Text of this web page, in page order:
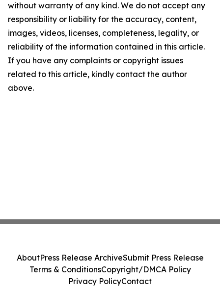
without warranty of any kind. We do not accept any
responsibility or liability for the accuracy, content,
images, videos, licenses, completeness, legality, or
reliability of the information contained in this article.
If you have any complaints or copyright issues
related to this article, kindly contact the author
above.
AboutPress Release ArchiveSubmit Press Release
Terms & ConditionsCopyright/DMCA Policy
Privacy PolicyContact